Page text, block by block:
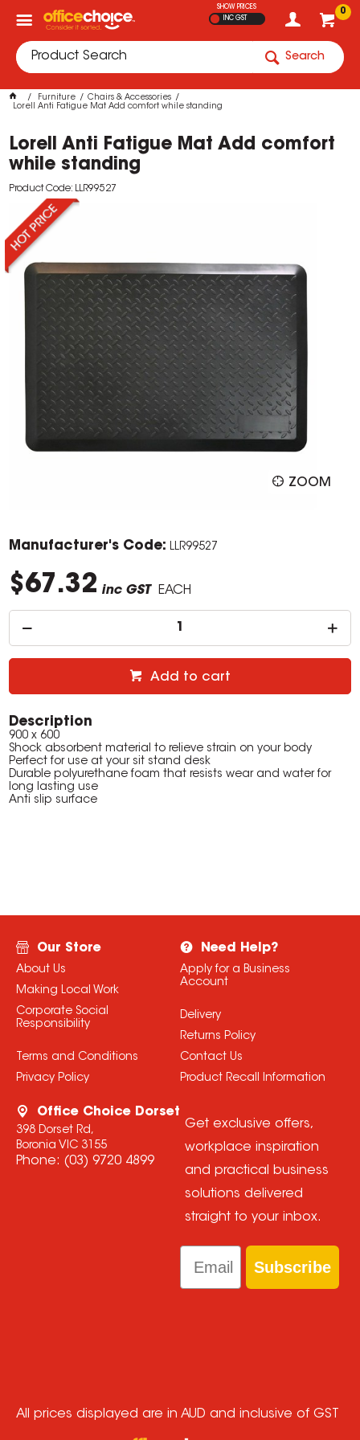
0
SHOW PRICES
INC GST
Search
Furniture
Chairs & Accessories
Lorell Anti Fatigue Mat Add comfort while standing
Lorell Anti Fatigue Mat Add comfort
while standing
Product Code: LLR99527
ZOOM
Manufacturer's Code: LLR99527
$67.32 inc GST EACH
Add to cart
Description
900 x 600
Shock absorbent material to relieve strain on your body
Perfect for use at your sit stand desk
Durable polyurethane foam that resists wear and water for
long lasting use
Anti slip surface
Our Store
About Us
Making Local Work
Corporate Social
Responsibility
Terms and Conditions
Privacy Policy
Need Help?
Apply for a Business
Account
Delivery
Returns Policy
Contact Us
Product Recall Information
Office Choice Dorset
398 Dorset Rd,
Boronia VIC 3155
Phone: (03) 9720 4899
Get exclusive offers,
workplace inspiration
and practical business
solutions delivered
straight to your inbox.
Email
Subscribe
All prices displayed are in AUD and inclusive of GST